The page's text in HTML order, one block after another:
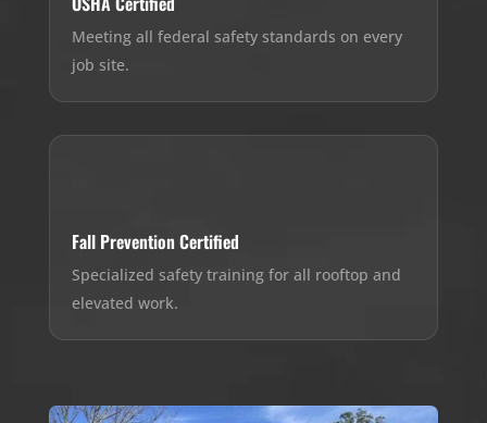
Meeting all federal safety standards on every
job site.
Fall Prevention Certified
Specialized safety training for all rooftop and
elevated work.